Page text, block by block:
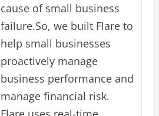
cause of small business
failure.So, we built Flare to
help small businesses
proactively manage
business performance and
manage financial risk.